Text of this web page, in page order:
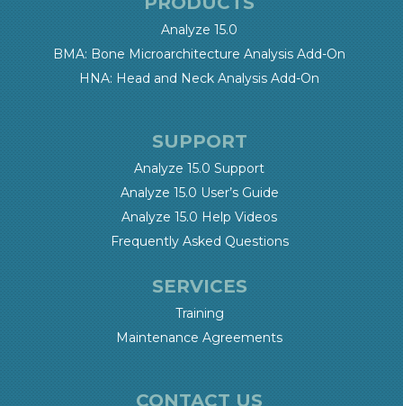
Analyze 15.0
BMA: Bone Microarchitecture Analysis Add-On
HNA: Head and Neck Analysis Add-On
SUPPORT
Analyze 15.0 Support
Analyze 15.0 User’s Guide
Analyze 15.0 Help Videos
Frequently Asked Questions
SERVICES
Training
Maintenance Agreements
CONTACT US